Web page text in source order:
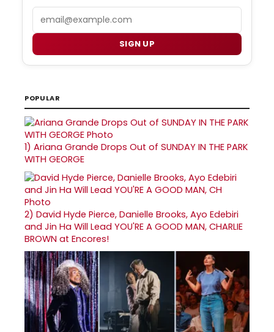
SIGN UP
POPULAR
1) Ariana Grande Drops Out of SUNDAY IN THE PARK
WITH GEORGE
2) David Hyde Pierce, Danielle Brooks, Ayo Edebiri
and Jin Ha Will Lead YOU'RE A GOOD MAN, CHARLIE
BROWN at Encores!